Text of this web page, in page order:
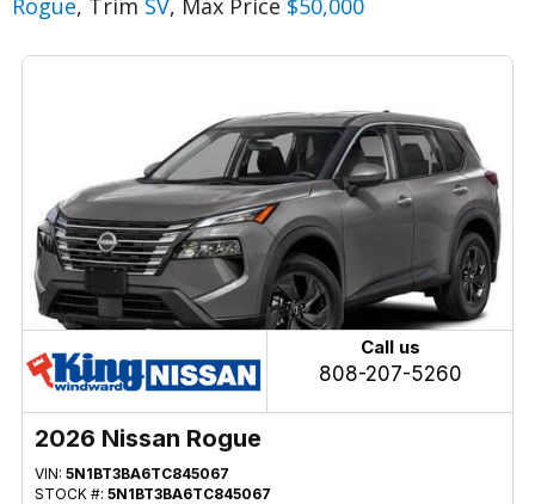
Rogue, Trim SV, Max Price $50,000
Call us
808-207-5260
2026 Nissan Rogue
VIN: 5N1BT3BA6TC845067
STOCK #: 5N1BT3BA6TC845067